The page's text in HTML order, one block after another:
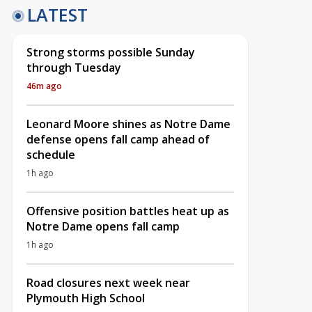
LATEST
Strong storms possible Sunday
through Tuesday
46m ago
Leonard Moore shines as Notre Dame
defense opens fall camp ahead of
schedule
1h ago
Offensive position battles heat up as
Notre Dame opens fall camp
1h ago
Road closures next week near
Plymouth High School